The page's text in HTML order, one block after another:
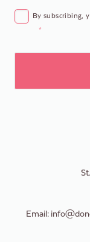
Email:
CONSENT*
By subscribing,
*